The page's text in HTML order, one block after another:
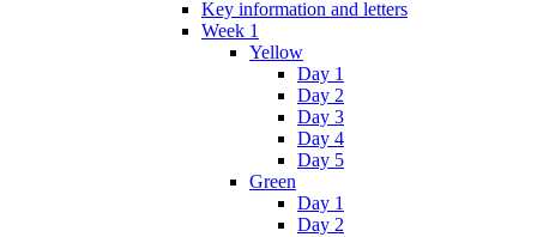
Key information and letters
Week 1
Yellow
Day 1
Day 2
Day 3
Day 4
Day 5
Green
Day 1
Day 2